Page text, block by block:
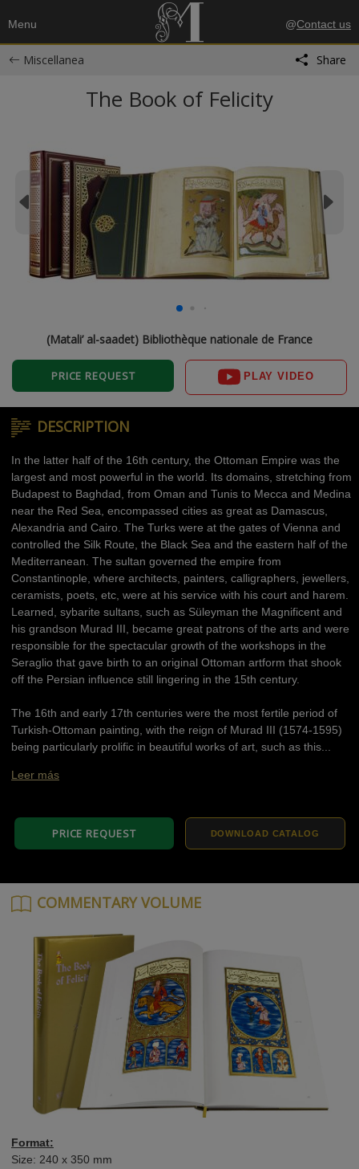
Menu @Contact us
Miscellanea Share
The Book of Felicity
(Matali’ al-saadet) Bibliothèque nationale de France
PRICE REQUEST PLAY VIDEO
DESCRIPTION
In the latter half of the 16th century, the Ottoman Empire was the
largest and most powerful in the world. Its domains, stretching from
Budapest to Baghdad, from Oman and Tunis to Mecca and Medina
near the Red Sea, encompassed cities as great as Damascus,
Alexandria and Cairo. The Turks were at the gates of Vienna and
controlled the Silk Route, the Black Sea and the eastern half of the
Mediterranean. The sultan governed the empire from
Constantinople, where architects, painters, calligraphers, jewellers,
ceramists, poets, etc, were at his service with his court and harem.
Learned, sybarite sultans, such as Süleyman the Magnificent and
his grandson Murad III, became great patrons of the arts and were
responsible for the spectacular growth of the workshops in the
Seraglio that gave birth to an original Ottoman artform that shook
off the Persian influence still lingering in the 15th century.
The 16th and early 17th centuries were the most fertile period of
Turkish-Ottoman painting, with the reign of Murad III (1574-1595)
being particularly prolific in beautiful works of art, such as this...
Leer más
PRICE REQUEST DOWNLOAD CATALOG
COMMENTARY VOLUME
Format:
Size: 240 x 350 mm